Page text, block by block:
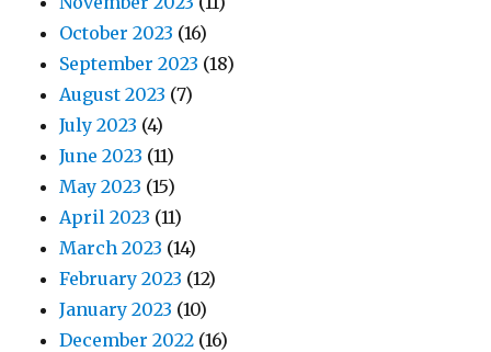
October 2023 (16)
September 2023 (18)
August 2023 (7)
July 2023 (4)
June 2023 (11)
May 2023 (15)
April 2023 (11)
March 2023 (14)
February 2023 (12)
January 2023 (10)
December 2022 (16)